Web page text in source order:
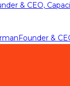
& CEO,
Founder &